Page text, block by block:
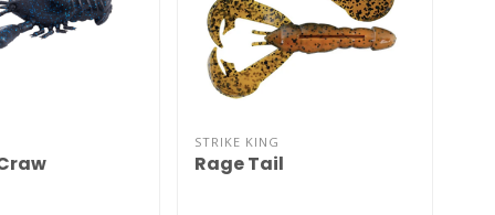
STRIKE KING
Rage Tail